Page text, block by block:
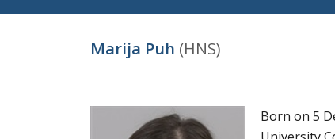
Marija Puh (HNS)
Born on 5